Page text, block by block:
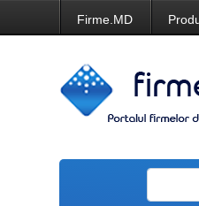
Firme.MD